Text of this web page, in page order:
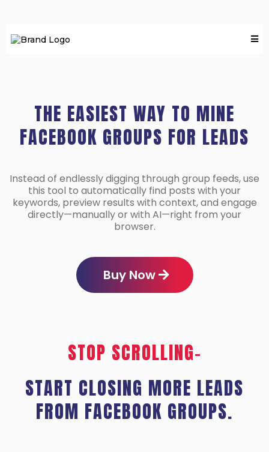
THE EASIEST WAY TO MINE
FACEBOOK GROUPS FOR LEADS
Instead of endlessly digging through group feeds, use
this tool to automatically find posts with your
keywords, preview results with context, and engage
directly—manually or with AI—right from your
browser.
Buy Now
STOP SCROLLING–
START CLOSING MORE LEADS
FROM FACEBOOK GROUPS.